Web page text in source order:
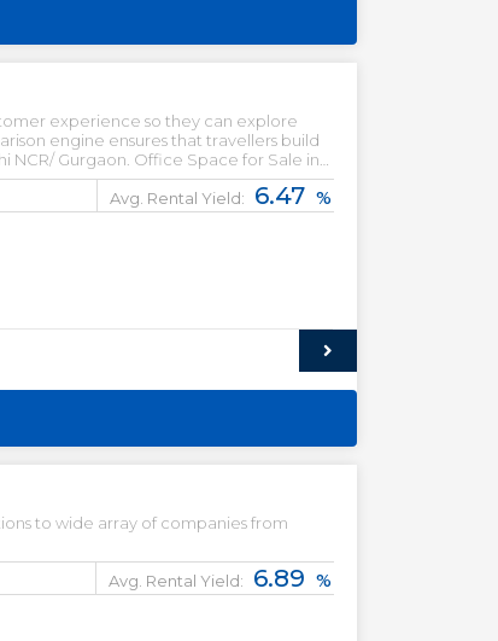
experience so they can explore
engine ensures that travellers build
Gurgaon. Office Space for Sale in
property for lease. Office Space for
in Gurgaon.Avg. Rental Yield: 6.47 %
to wide array of companies from
Avg. Rental Yield: 6.89 %